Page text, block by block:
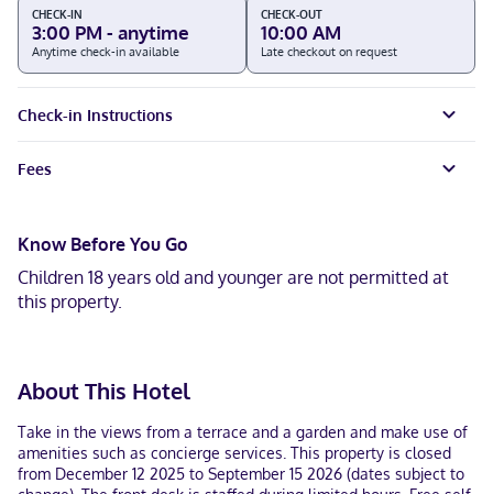
CHECK-IN
3:00 PM - anytime
Anytime check-in available
CHECK-OUT
10:00 AM
Late checkout on request
Check-in Instructions
Fees
Know Before You Go
Children 18 years old and younger are not permitted at
this property.
About This Hotel
Take in the views from a terrace and a garden and make use of
amenities such as concierge services. This property is closed
from December 12 2025 to September 15 2026 (dates subject to